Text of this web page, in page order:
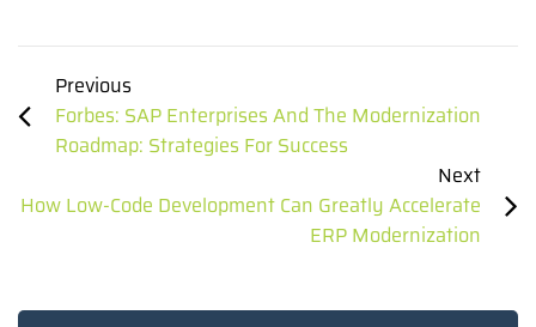
Previous
Forbes: SAP Enterprises And The Modernization
Roadmap: Strategies For Success
Next
How Low-Code Development Can Greatly Accelerate
ERP Modernization